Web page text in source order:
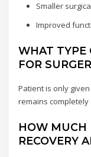
Smaller
Improved
WHAT TYPE
FOR
Patient is only
remains
HOW MUCH
RECOVERY